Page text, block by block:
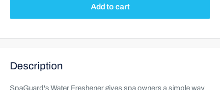
Add to cart
Description
SpaGuard's Water Freshener gives spa owners a simple way